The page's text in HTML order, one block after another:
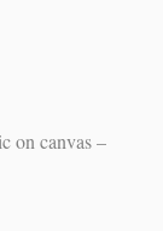
on canvas –